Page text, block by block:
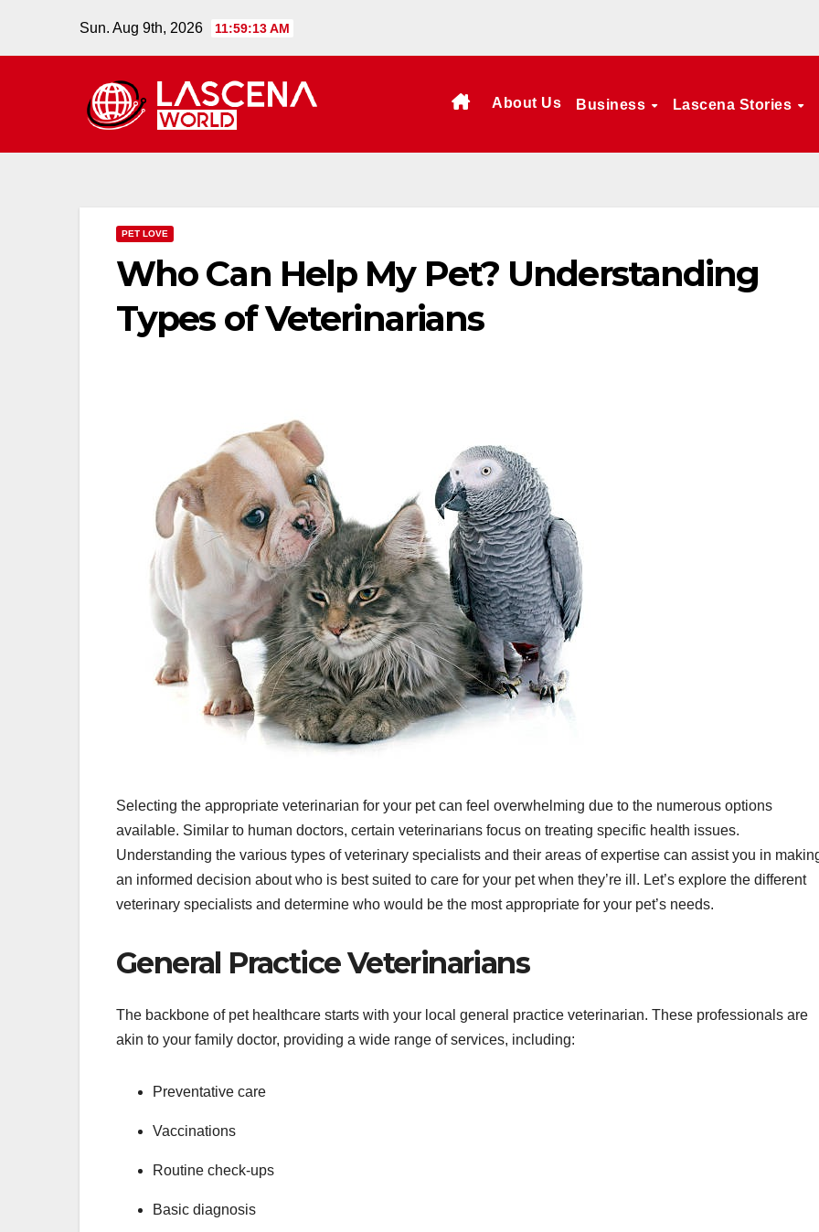
Sun. Aug 9th, 2026 11:59:14 AM
About Us Business Lascena Stories
PET LOVE
Who Can Help My Pet? Understanding
Types of Veterinarians
Selecting the appropriate veterinarian for your pet can feel overwhelming due to the numerous options
available. Similar to human doctors, certain veterinarians focus on treating specific health issues.
Understanding the various types of veterinary specialists and their areas of expertise can assist you in
an informed decision about who is best suited to care for your pet when they’re ill. Let’s explore the different
veterinary specialists and determine who would be the most appropriate for your pet’s needs.
General Practice Veterinarians
The backbone of pet healthcare starts with your local general practice veterinarian. These professionals are
akin to your family doctor, providing a wide range of services, including:
Preventative care
Vaccinations
Routine check-ups
Basic diagnosis